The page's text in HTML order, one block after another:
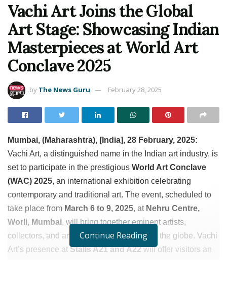
Vachi Art Joins the Global
Art Stage: Showcasing Indian
Masterpieces at World Art
Conclave 2025
by The News Guru February 28, 2025
Mumbai, (Maharashtra), [India], 28 February, 2025:
Vachi Art, a distinguished name in the Indian art industry, is
set to participate in the prestigious World Art Conclave
(WAC) 2025, an international exhibition celebrating
contemporary and traditional art. The event, scheduled to
take place from March 6 to 9, 2025, at Nehru Centre,
Worli, Mumbai, will bring together eminent artists,
collectors, and art enthusiasts from across the globe. Vachi
Art’s presence at Stalls A21 and A22will offer visitors an
Continue Reading